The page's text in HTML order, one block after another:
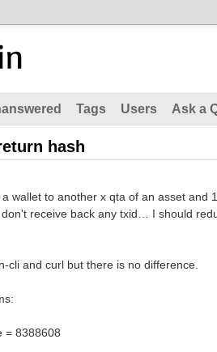
Tags Users Ask a
hash
wallet to another x qta of an asset and
receive back any txid… I should
cli and curl but there is no difference.
= 8388608